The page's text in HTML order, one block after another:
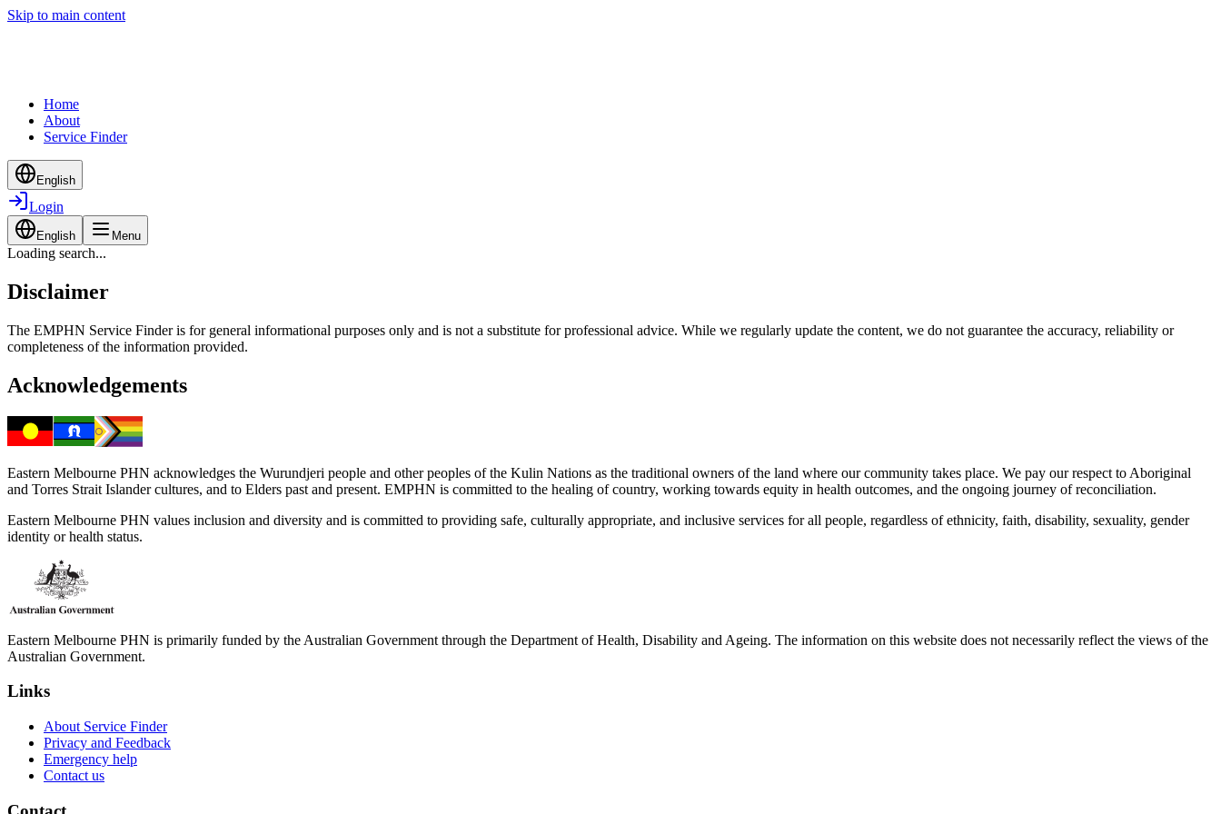
Skip to main content
Home
About
Service Finder
English
Login
English Menu
Loading search...
Disclaimer
The EMPHN Service Finder is for general informational purposes only and is not a substitute for professional advice. While we regularly update the content, we do not guarantee the accuracy, reliability or
completeness of the information provided.
Acknowledgements
Eastern Melbourne PHN acknowledges the Wurundjeri people and other peoples of the Kulin Nations as the traditional owners of the land where our community takes place. We pay our respect to Aboriginal
and Torres Strait Islander cultures, and to Elders past and present. EMPHN is committed to the healing of country, working towards equity in health outcomes, and the ongoing journey of reconciliation.
Eastern Melbourne PHN values inclusion and diversity and is committed to providing safe, culturally appropriate, and inclusive services for all people, regardless of ethnicity, faith, disability, sexuality, gender
identity or health status.
Eastern Melbourne PHN is primarily funded by the Australian Government through the Department of Health, Disability and Ageing. The information on this website does not necessarily reflect the views of the
Australian Government.
Links
About Service Finder
Privacy and Feedback
Emergency help
Contact us